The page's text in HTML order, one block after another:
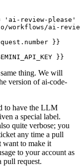
'ai-review-please'
ai-
}}
}}
thing. We will
version of ai-code-
to have the LLM
a special label.
quite verbose; you
any time a pull
want to make it
to your account as
pull request.